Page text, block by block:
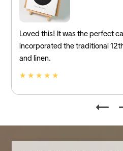
Loved this! It was the perfect
incorporated the traditional
and linen.
★ ★ ★ ★ ★